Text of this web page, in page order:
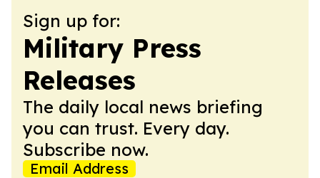
Sign up for:
Military Press
Releases
The daily local news briefing
you can trust. Every day.
Subscribe now.
Email Address